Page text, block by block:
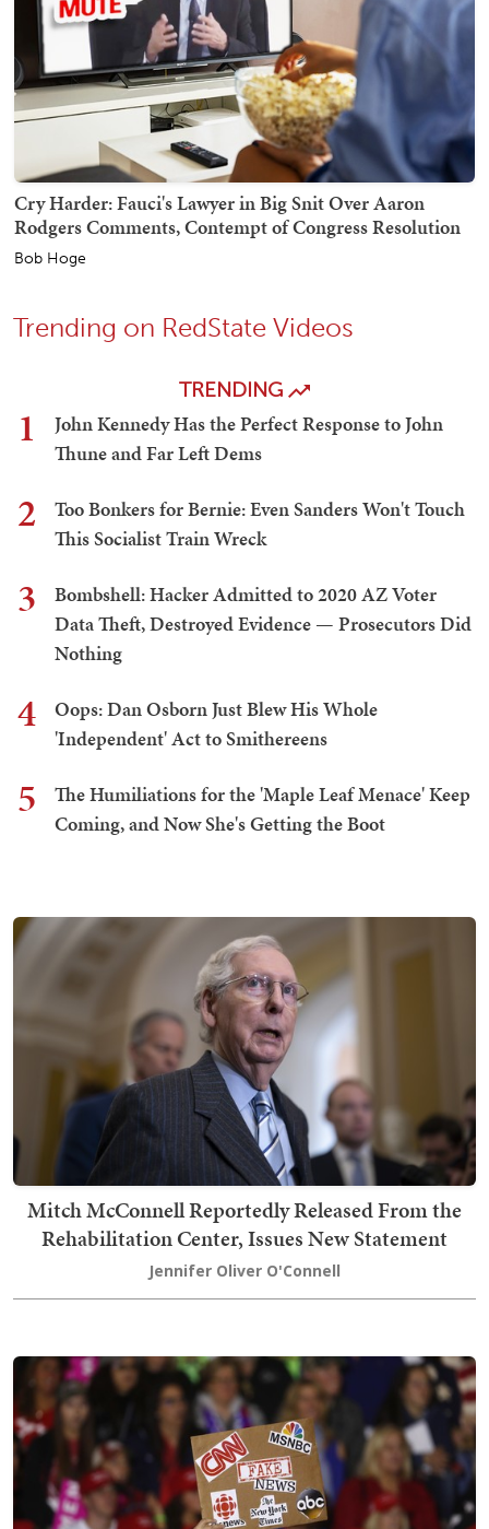
Cry Harder: Fauci's Lawyer in Big Snit Over Aaron
Rodgers Comments, Contempt of Congress Resolution
Bob Hoge
Trending on RedState Videos
TRENDING
1
John Kennedy Has the Perfect Response to John
Thune and Far Left Dems
2
Too Bonkers for Bernie: Even Sanders Won't Touch
This Socialist Train Wreck
3
Bombshell: Hacker Admitted to 2020 AZ Voter
Data Theft, Destroyed Evidence — Prosecutors Did
Nothing
4
Oops: Dan Osborn Just Blew His Whole
'Independent' Act to Smithereens
5
The Humiliations for the 'Maple Leaf Menace' Keep
Coming, and Now She's Getting the Boot
Mitch McConnell Reportedly Released From the
Rehabilitation Center, Issues New Statement
Jennifer Oliver O'Connell